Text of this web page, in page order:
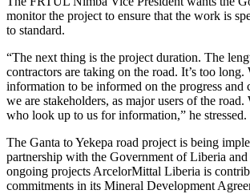
monitor the project to ensure that the work is
to standard.
“The next thing is the project duration. The
contractors are taking on the road. It’s too long.
information to be informed on the progress and
we are stakeholders, as major users of the road.
who look up to us for information,” he stressed.
The Ganta to Yekepa road project is being
partnership with the Government of Liberia and
ongoing projects ArcelorMittal Liberia is
commitments in its Mineral Development